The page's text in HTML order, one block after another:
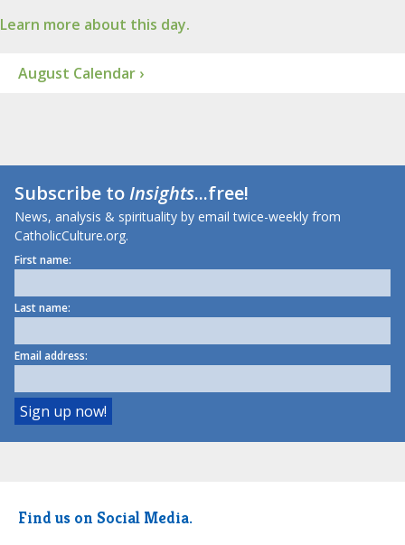
Learn more about this day.
August Calendar ›
Subscribe toInsights...free!
News, analysis & spirituality by email twice-weekly from
CatholicCulture.org.
First name:
Last name:
Email address:
Find us on Social Media.